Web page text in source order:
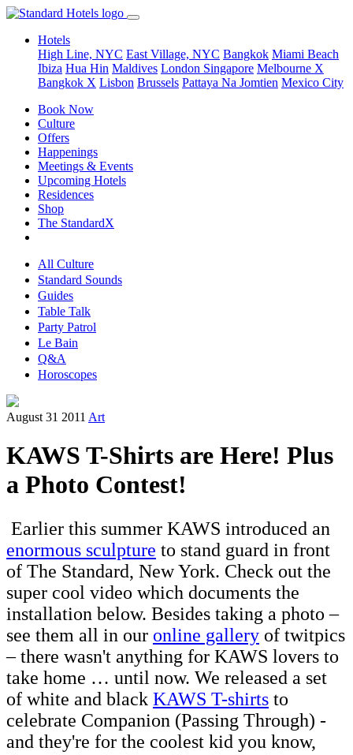
Hotels
High Line, NYC East Village, NYC Bangkok Miami Beach
Ibiza Hua Hin Maldives London Singapore Melbourne X
Bangkok X Lisbon Brussels Pattaya Na Jomtien Mexico City
Book Now
Culture
Offers
Happenings
Meetings & Events
Upcoming Hotels
Residences
Shop
The StandardX
All Culture
Standard Sounds
Guides
Table Talk
Party Patrol
Le Bain
Q&A
Horoscopes
August 31 2011 Art
KAWS T-Shirts are Here! Plus
a Photo Contest!
Earlier this summer KAWS introduced an
enormous sculpture to stand guard in front
of The Standard, New York. Check out the
super cool video which documents the
installation below. Besides taking a photo –
see them all in our online gallery of twitpics
– there wasn't anything for KAWS lovers to
take home … until now. We released a set
of white and black KAWS T-shirts to
celebrate Companion (Passing Through) -
and they're for the coolest kid you know,